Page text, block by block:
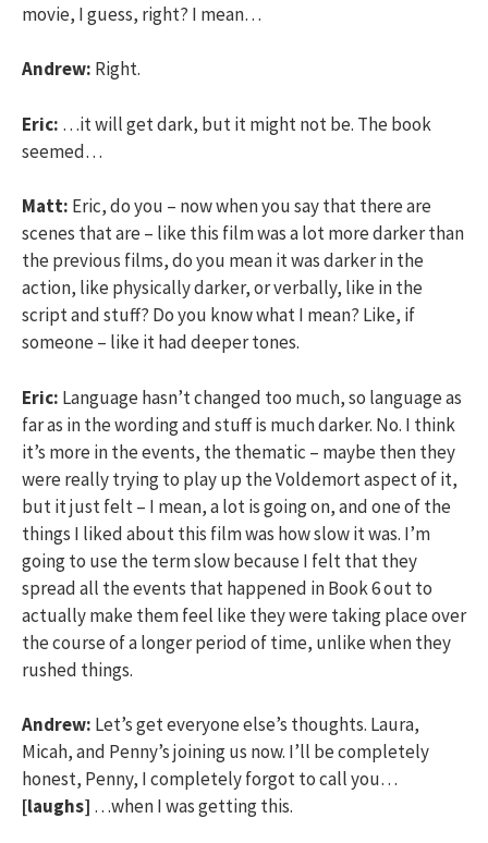
movie, I guess, right? I mean…
Andrew: Right.
Eric: …it will get dark, but it might not be. The book
seemed…
Matt: Eric, do you – now when you say that there are
scenes that are – like this film was a lot more darker than
the previous films, do you mean it was darker in the
action, like physically darker, or verbally, like in the
script and stuff? Do you know what I mean? Like, if
someone – like it had deeper tones.
Eric: Language hasn’t changed too much, so language as
far as in the wording and stuff is much darker. No. I think
it’s more in the events, the thematic – maybe then they
were really trying to play up the Voldemort aspect of it,
but it just felt – I mean, a lot is going on, and one of the
things I liked about this film was how slow it was. I’m
going to use the term slow because I felt that they
spread all the events that happened in Book 6 out to
actually make them feel like they were taking place over
the course of a longer period of time, unlike when they
rushed things.
Andrew: Let’s get everyone else’s thoughts. Laura,
Micah, and Penny’s joining us now. I’ll be completely
honest, Penny, I completely forgot to call you…
[laughs] …when I was getting this.